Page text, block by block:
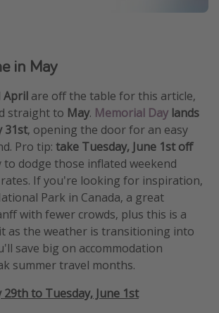
in May
April are off the table for this article,
straight to May. Memorial Day lands
31st, opening the door for an easy
Pro tip: take Tuesday, June 1st off
to dodge those inflated weekend
If you're looking for inspiration,
Park in Canada, a great
with fewer crowds, plus this is a
as the weather is transitioning into
save big on accommodation
summer travel months.
to Tuesday, June 1st